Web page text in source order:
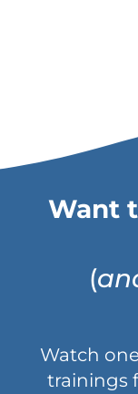
Want
(
Watch
trainings